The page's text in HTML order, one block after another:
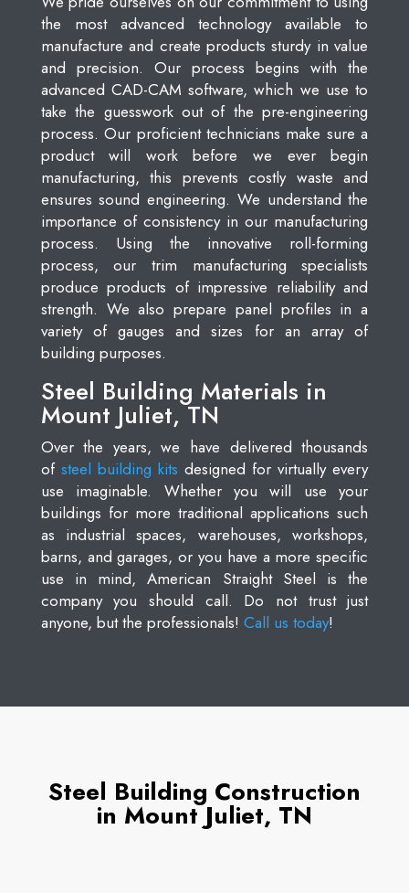
the most advanced technology available to
manufacture and create products sturdy in value
and precision. Our process begins with the
advanced CAD-CAM software, which we use to
take the guesswork out of the pre-engineering
process. Our proficient technicians make sure a
product will work before we ever begin
manufacturing, this prevents costly waste and
ensures sound engineering. We understand the
importance of consistency in our manufacturing
process. Using the innovative roll-forming
process, our trim manufacturing specialists
produce products of impressive reliability and
strength. We also prepare panel profiles in a
variety of gauges and sizes for an array of
building purposes.
Steel Building Materials in
Mount Juliet, TN
Over the years, we have delivered thousands
of steel building kits designed for virtually every
use imaginable. Whether you will use your
buildings for more traditional applications such
as industrial spaces, warehouses, workshops,
barns, and garages, or you have a more specific
use in mind, American Straight Steel is the
company you should call. Do not trust just
anyone, but the professionals! Call us today!
Steel Building Construction
in Mount Juliet, TN